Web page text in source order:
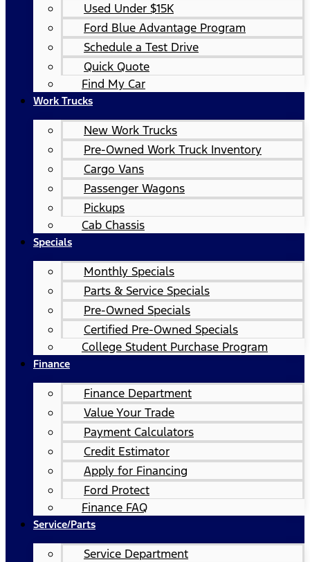
Used Under $15K
Ford Blue Advantage Program
Schedule a Test Drive
Quick Quote
Find My Car
Work Trucks
New Work Trucks
Pre-Owned Work Truck Inventory
Cargo Vans
Passenger Wagons
Pickups
Cab Chassis
Specials
Monthly Specials
Parts & Service Specials
Pre-Owned Specials
Certified Pre-Owned Specials
College Student Purchase Program
Finance
Finance Department
Value Your Trade
Payment Calculators
Credit Estimator
Apply for Financing
Ford Protect
Finance FAQ
Service/Parts
Service Department